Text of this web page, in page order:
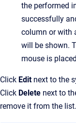
the performed
successfully
column or with
will be shown.
mouse is
Click Editnext to the
Click Delete next to
remove it from the list.